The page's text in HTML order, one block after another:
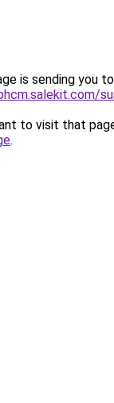
is sending you to
to visit that
.